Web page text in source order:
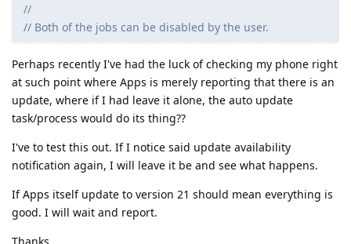
//
// Both of the jobs can be disabled by the user.
Perhaps recently I've had the luck of checking my phone right
at such point where Apps is merely reporting that there is an
update, where if I had leave it alone, the auto update
task/process would do its thing??
I've to test this out. If I notice said update availability
notification again, I will leave it be and see what happens.
If Apps itself update to version 21 should mean everything is
good. I will wait and report.